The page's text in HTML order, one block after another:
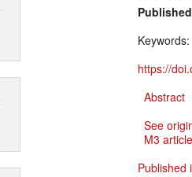
Keywords:
https://
Abstract
See
M3
Published